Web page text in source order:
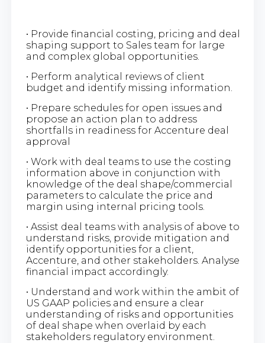
• Provide financial costing, pricing and deal
shaping support to Sales team for large
and complex global opportunities.
• Perform analytical reviews of client
budget and identify missing information.
• Prepare schedules for open issues and
propose an action plan to address
shortfalls in readiness for Accenture deal
approval
• Work with deal teams to use the costing
information above in conjunction with
knowledge of the deal shape/commercial
parameters to calculate the price and
margin using internal pricing tools.
• Assist deal teams with analysis of above to
understand risks, provide mitigation and
identify opportunities for a client,
Accenture, and other stakeholders. Analyse
financial impact accordingly.
• Understand and work within the ambit of
US GAAP policies and ensure a clear
understanding of risks and opportunities
of deal shape when overlaid by each
stakeholders regulatory environment.